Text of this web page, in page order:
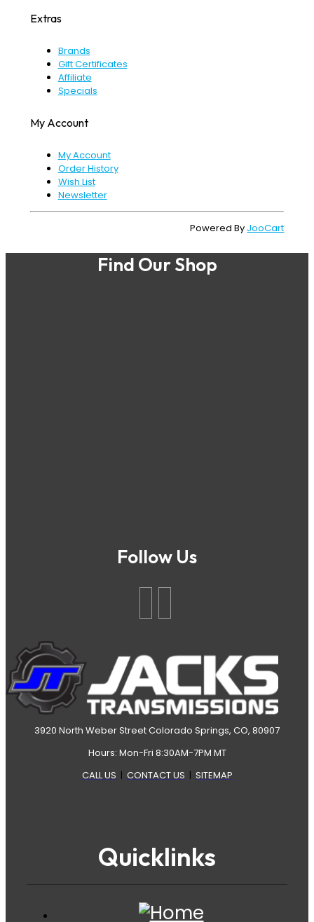
Extras
Brands
Gift Certificates
Affiliate
Specials
My Account
My Account
Order History
Wish List
Newsletter
Powered By JooCart
Find Our Shop
Follow Us
3920 North Weber Street Colorado Springs, CO, 80907
Hours: Mon-Fri 8:30AM-7PM MT
CALL US | CONTACT US | SITEMAP
Quicklinks